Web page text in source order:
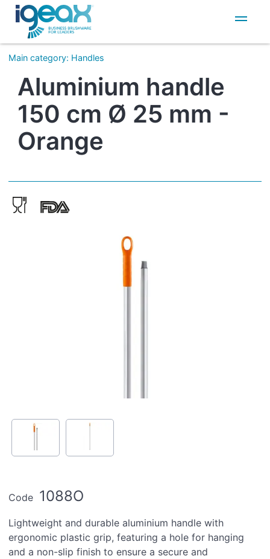
IT
EN
Main category: Handles
Aluminium handle
150 cm Ø 25 mm -
Orange
Code 1088O
Lightweight and durable aluminium handle with
ergonomic plastic grip, featuring a hole for hanging
and a non-slip finish to ensure a secure and